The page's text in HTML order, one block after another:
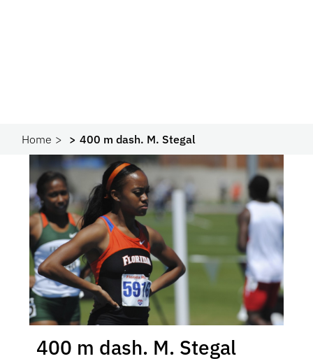
Home 400 m dash. M. Stegal
400 m dash. M. Stegal